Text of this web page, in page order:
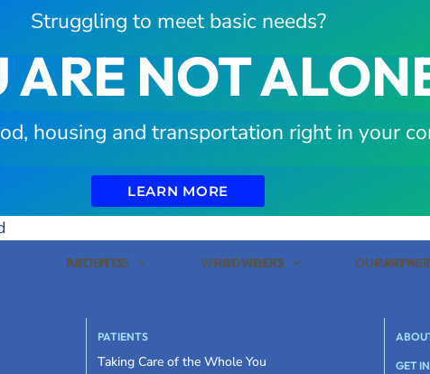
Struggling to meet basic needs?
ARE NOT
housing and transportation right in your
LEARN MORE
PATIENTS PROVIDERS
ABOUT US WHAT WE DO OUR
PATIENTS
Taking Care of the Whole You
GET